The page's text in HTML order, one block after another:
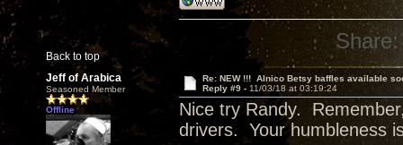
Back to top
Share:
Jeff of Arabica
Seasoned Member
Offline
Re: NEW !!! Alnico Betsy baffles available
Reply #9 - 11/03/18 at 03:19:24
Nice try Randy.
drivers. Your humbleness